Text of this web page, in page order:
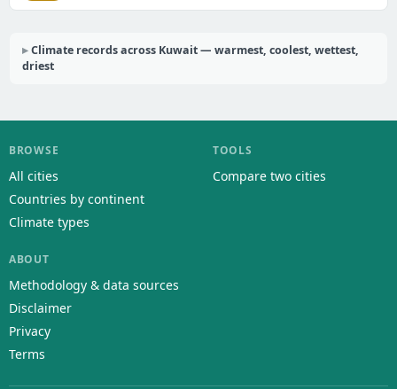
Climate records across Kuwait — warmest, coolest, wettest,
driest
BROWSE
All cities
Countries by continent
Climate types
TOOLS
Compare two cities
ABOUT
Methodology & data sources
Disclaimer
Privacy
Terms